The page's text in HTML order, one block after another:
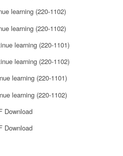
learning (220-1102)
learning (220-1102)
learning (220-1101)
learning (220-1102)
learning (220-1101)
learning (220-1102)
Download
Download